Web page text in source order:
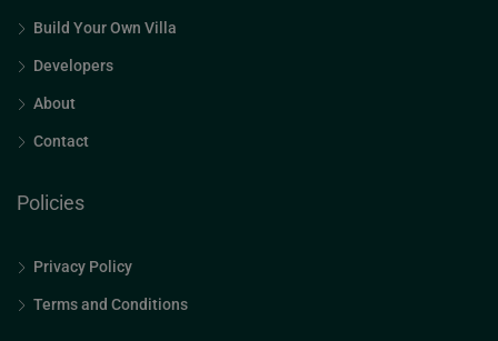
Build Your Own Villa
Developers
About
Contact
Policies
Privacy Policy
Terms and Conditions